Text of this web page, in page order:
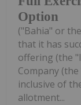
Option
("Bahia" or
that it has
offering (the
Company
inclusive of
allotment...